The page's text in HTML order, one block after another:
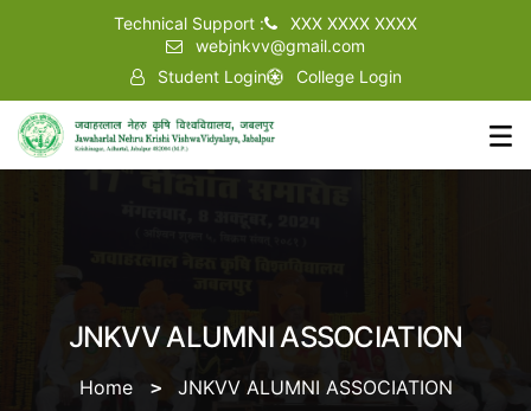
Technical Support :
XXX XXXX XXXX
webjnkvv@gmail.com
Student Login
College Login
JNKVV ALUMNI ASSOCIATION
Home JNKVV ALUMNI ASSOCIATION